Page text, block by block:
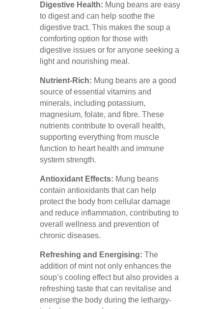
Digestive Health: Mung beans are easy
to digest and can help soothe the
digestive tract. This makes the soup a
comforting option for those with
digestive issues or for anyone seeking a
light and nourishing meal.
Nutrient-Rich: Mung beans are a good
source of essential vitamins and
minerals, including potassium,
magnesium, folate, and fibre. These
nutrients contribute to overall health,
supporting everything from muscle
function to heart health and immune
system strength.
Antioxidant Effects: Mung beans
contain antioxidants that can help
protect the body from cellular damage
and reduce inflammation, contributing to
overall wellness and prevention of
chronic diseases.
Refreshing and Energising: The
addition of mint not only enhances the
soup’s cooling effect but also provides a
refreshing taste that can revitalise and
energise the body during the lethargy-